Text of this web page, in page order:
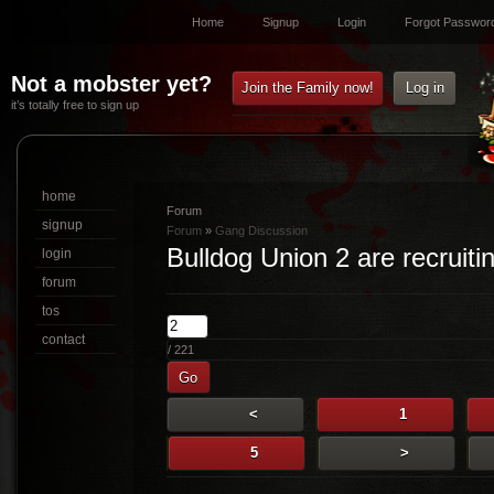
Home Signup Login Forgot
Not a mobster yet?
it’s totally free to sign up
Join the Family now! Log in
Forum
Forum» Gang Discussion
Bulldog Union 2 are
/ 221
Go
< 1
5 >
home
signup
login
forum
tos
contact